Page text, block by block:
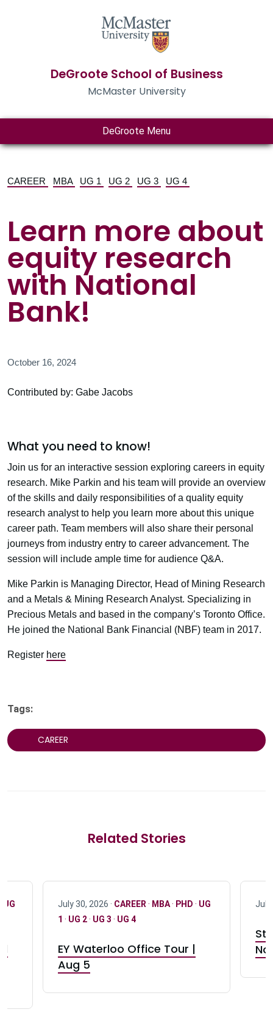
DeGroote School of Business
McMaster University
DeGroote Menu
CAREER MBA UG 1 UG 2 UG 3 UG 4
Learn more about
equity research
with National
Bank!
October 16, 2024
Contributed by: Gabe Jacobs
What you need to know!
Join us for an interactive session exploring careers in equity
research. Mike Parkin and his team will provide an overview
of the skills and daily responsibilities of a quality equity
research analyst to help you learn more about this unique
career path. Team members will also share their personal
journeys from industry entry to career advancement. The
session will include ample time for audience Q&A.
Mike Parkin is Managing Director, Head of Mining Research
and a Metals & Mining Research Analyst. Specializing in
Precious Metals and based in the company’s Toronto Office.
He joined the National Bank Financial (NBF) team in 2017.
Register here
Tags:
CAREER
Related Stories
UG July 30, 2026 · CAREER · MBA· PHD · UG
1 · UG 2· UG 3 · UG 4
EY Waterloo Office Tour |
Aug 5
July